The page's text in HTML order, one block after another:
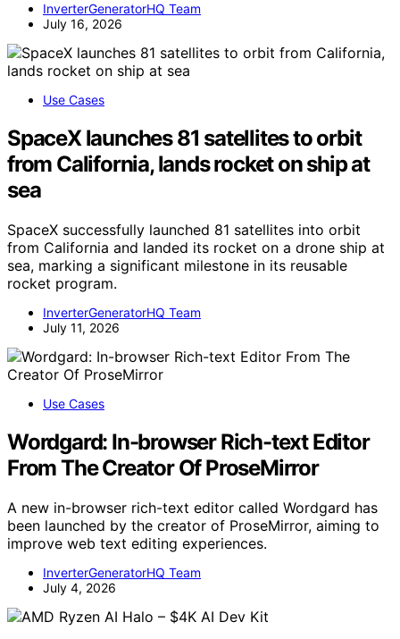
InverterGeneratorHQ Team
July 16, 2026
Use Cases
SpaceX launches 81 satellites to orbit
from California, lands rocket on ship at
sea
SpaceX successfully launched 81 satellites into orbit
from California and landed its rocket on a drone ship at
sea, marking a significant milestone in its reusable
rocket program.
InverterGeneratorHQ Team
July 11, 2026
Use Cases
Wordgard: In-browser Rich-text Editor
From The Creator Of ProseMirror
A new in-browser rich-text editor called Wordgard has
been launched by the creator of ProseMirror, aiming to
improve web text editing experiences.
InverterGeneratorHQ Team
July 4, 2026